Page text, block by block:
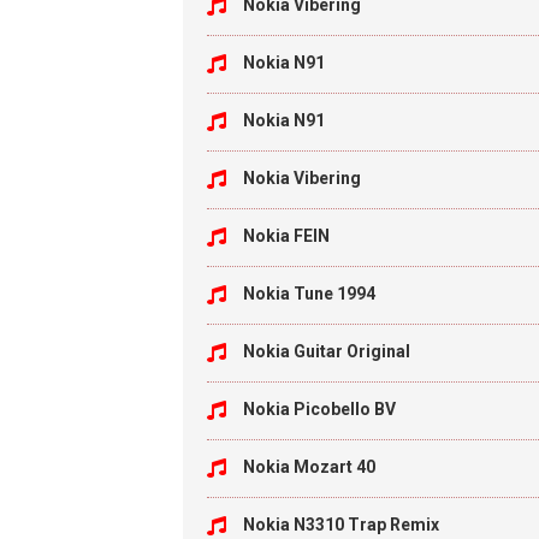
Nokia Vibering
Nokia N91
Nokia N91
Nokia Vibering
Nokia FEIN
Nokia Tune 1994
Nokia Guitar Original
Nokia Picobello BV
Nokia Mozart 40
Nokia N3310 Trap Remix